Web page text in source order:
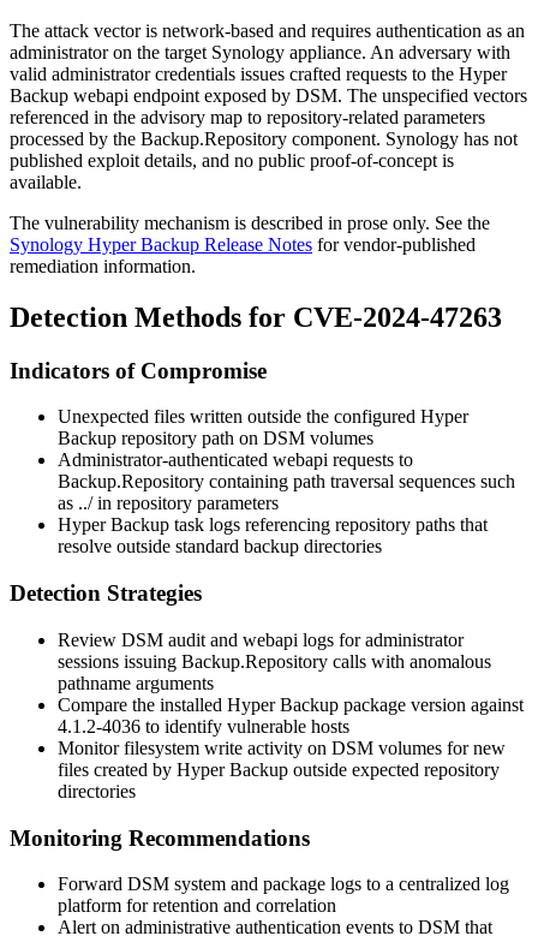
The attack vector is network-based and requires authentication as an
administrator on the target Synology appliance. An adversary with
valid administrator credentials issues crafted requests to the Hyper
Backup webapi endpoint exposed by DSM. The unspecified vectors
referenced in the advisory map to repository-related parameters
processed by the Backup.Repository component. Synology has not
published exploit details, and no public proof-of-concept is
available.
The vulnerability mechanism is described in prose only. See the
Synology Hyper Backup Release Notes for vendor-published
remediation information.
Detection Methods for CVE-2024-47263
Indicators of Compromise
Unexpected files written outside the configured Hyper
Backup repository path on DSM volumes
Administrator-authenticated webapi requests to
Backup.Repository containing path traversal sequences such
as ../in repository parameters
Hyper Backup task logs referencing repository paths that
resolve outside standard backup directories
Detection Strategies
Review DSM audit and webapi logs for administrator
sessions issuing Backup.Repository calls with anomalous
pathname arguments
Compare the installed Hyper Backup package version against
4.1.2-4036 to identify vulnerable hosts
Monitor filesystem write activity on DSM volumes for new
files created by Hyper Backup outside expected repository
directories
Monitoring Recommendations
Forward DSM system and package logs to a centralized log
platform for retention and correlation
Alert on administrative authentication events to DSM that